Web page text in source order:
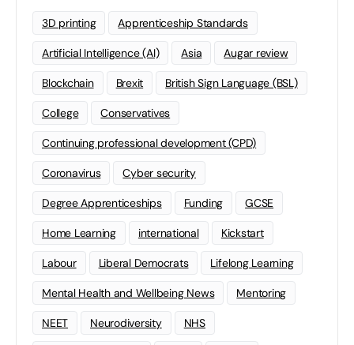
3D printing Apprenticeship Standards
Artificial Intelligence (AI) Asia Augar review
Blockchain Brexit British Sign Language (BSL)
College Conservatives
Continuing professional development (CPD)
Coronavirus Cyber security
Degree Apprenticeships Funding GCSE
Home Learning international Kickstart
Labour Liberal Democrats Lifelong Learning
Mental Health and Wellbeing News Mentoring
NEET Neurodiversity NHS